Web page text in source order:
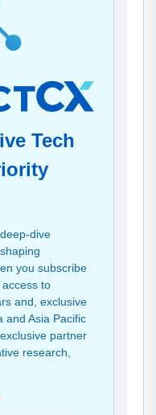
Tech
dive
you subscribe
to
and, exclusive
and Asia Pacific
partner
research,